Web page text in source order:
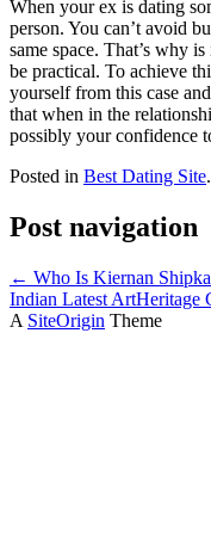
When your ex is dating
person. You can’t avoid
same space. That’s why
be practical. To achieve
yourself from this case
that when in the
possibly your confidence
Posted in Best Dating Site.
Post navigation
← Who Is Kiernan
Indian Latest
A SiteOrigin Theme